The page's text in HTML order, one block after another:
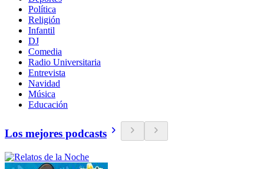
Política
Religión
Infantil
DJ
Comedia
Radio Universitaria
Entrevista
Navidad
Música
Educación
Los mejores podcasts